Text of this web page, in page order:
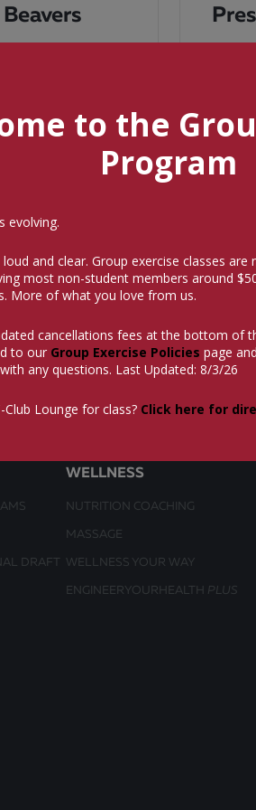
skills of airway
kicks and arm
This
the
READ
DRAFT
WELLNESS
NUTRITION COACHING
MASSAGE
WELLNESS YOUR WAY
ENGINEERYOURHEALTH PLUS
to the
Program
evolving.
and clear. Group exercise classes
most non-student members around
More of what you love from us.
cancellations fees at the bottom of
to our Group Exercise Policies page and
with any questions. Last Updated: 8/3/26
Lounge for class? Click here for